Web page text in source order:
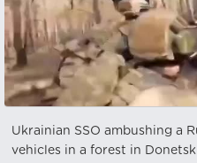
Ukrainian SSO ambushing a
vehicles in a forest in